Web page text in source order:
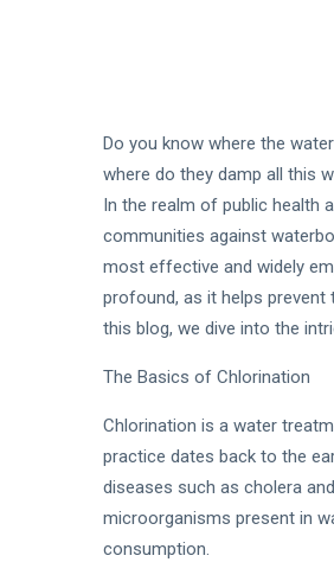
Do you know where the
where do they damp all this
In the realm of public health
communities against
most effective and widely
profound, as it helps
this blog, we dive into the
The Basics of Chlorination
Chlorination is a water
practice dates back to the
diseases such as cholera
microorganisms present in
consumption.